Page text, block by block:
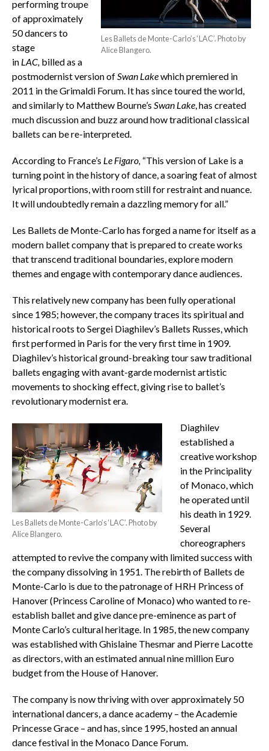
Les Ballets de Monte-Carlo’s ‘LAC’. Photo by
Alice Blangero.
performing troupe
of approximately
50 dancers to
stage
in LAC, billed as a
postmodernist version ofSwan Lakewhich premiered in
2011 in the Grimaldi Forum. It has since toured the world,
and similarly to Matthew Bourne’s Swan Lake, has created
much discussion and buzz around how traditional classical
ballets can be re-interpreted.
According to France’s Le Figaro, “This version of Lake is a
turning point in the history of dance, a soaring feat of almost
lyrical proportions, with room still for restraint and nuance.
It will undoubtedly remain a dazzling memory for all.”
Les Ballets de Monte-Carlo has forged a name for itself as a
modern ballet company that is prepared to create works
that transcend traditional boundaries, explore modern
themes and engage with contemporary dance audiences.
This relatively new company has been fully operational
since 1985; however, the company traces its spiritual and
historical roots to Sergei Diaghilev’s Ballets Russes, which
first performed in Paris for the very first time in 1909.
Diaghilev’s historical ground-breaking tour saw traditional
ballets engaging with avant-garde modernist artistic
movements to shocking effect, giving rise to ballet’s
revolutionary modernist era.
Les Ballets de Monte-Carlo’s ‘LAC’. Photo by
Alice Blangero.
Diaghilev
established a
creative workshop
in the Principality
of Monaco, which
he operated until
his death in 1929.
Several
choreographers
attempted to revive the company with limited success with
the company dissolving in 1951. The rebirth of Ballets de
Monte-Carlo is due to the patronage of HRH Princess of
Hanover (Princess Caroline of Monaco) who wanted to re-
establish ballet and give dance pre-eminence as part of
Monte Carlo’s cultural heritage. In 1985, the new company
was established with Ghislaine Thesmar and Pierre Lacotte
as directors, with an estimated annual nine million Euro
budget from the House of Hanover.
The company is now thriving with over approximately 50
international dancers, a dance academy – the Academie
Princesse Grace – and has, since 1995, hosted an annual
dance festival in the Monaco Dance Forum.